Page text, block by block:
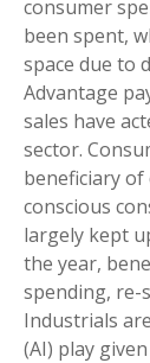
consumer
been spent,
space due to
Advantage
sales have
sector.
beneficiary
conscious
largely kept
the year,
spending, re-
Industrials
(AI) play